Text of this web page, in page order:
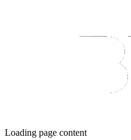
Loading page content